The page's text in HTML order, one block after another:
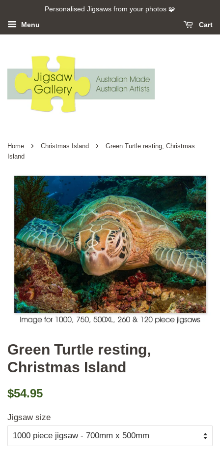
Personalised Jigsaws from your photos 🧩
Menu Cart
Home › Christmas Island ›
Green Turtle resting, Christmas
Island
Green Turtle resting,
Christmas Island
Regular
$54.95
Jigsaw size